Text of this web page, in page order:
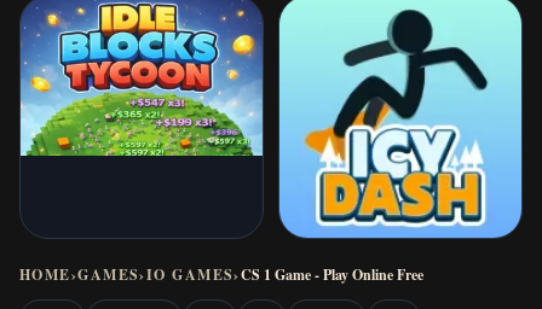
HOME›GAMES›IO GAMES›CS 1 Game - Play Online Free